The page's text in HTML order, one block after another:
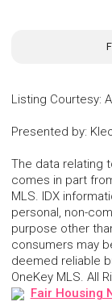
Listing Courtesy:
Presented by:
The data relating
comes in part
MLS. IDX
personal, non-
purpose other
consumers may
deemed reliable
OneKey MLS. All
Fair Housing